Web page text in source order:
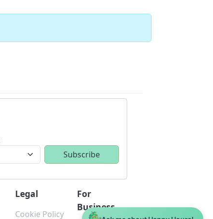
Legal
Cookie Policy
For
Business